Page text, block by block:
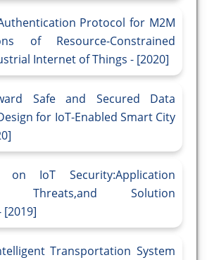
Protocol for M2M
of Resource-Constrained
Internet of Things - [2020]
Safe and Secured Data
for IoT-Enabled Smart City
IoT Security:Application
Threats,and Solution
Transportation System